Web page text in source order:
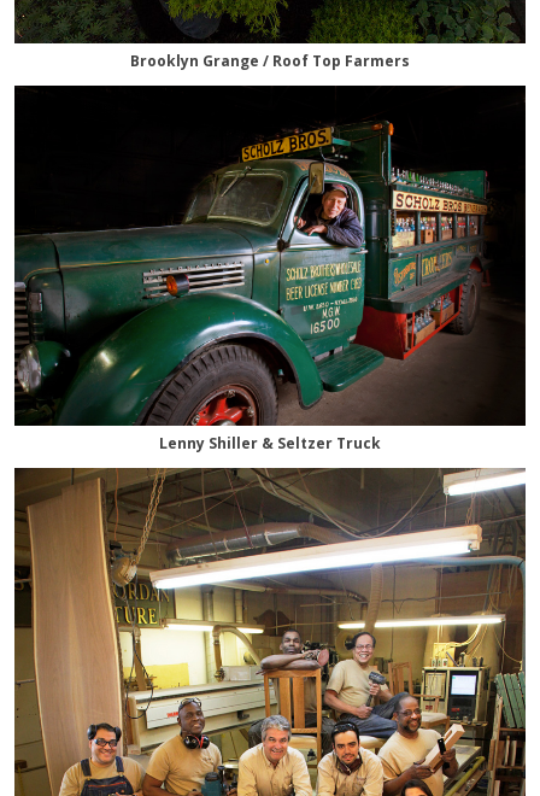
Brooklyn Grange / Roof Top Farmers
Lenny Shiller & Seltzer Truck